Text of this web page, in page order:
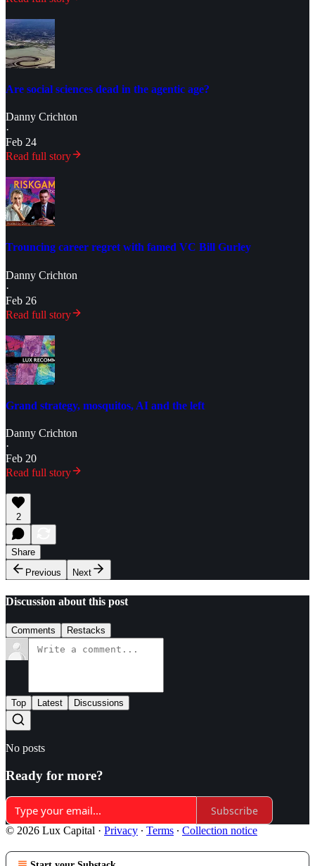
Are social sciences dead in the agentic age?
Danny Crichton
·
Feb 24
Read full story
Trouncing career regret with famed VC Bill Gurley
Danny Crichton
·
Feb 26
Read full story
Grand strategy, mosquitos, AI and the left
Danny Crichton
·
Feb 20
Read full story
2
Share
Previous
Next
Discussion about this post
Comments Restacks
Top Latest Discussions
No posts
Ready for more?
Subscribe
© 2026 Lux Capital · Privacy ∙ Terms ∙ Collection notice